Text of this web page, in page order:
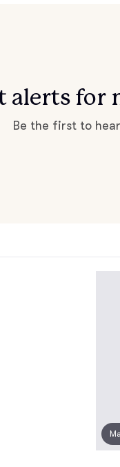
alerts for
Be the first to